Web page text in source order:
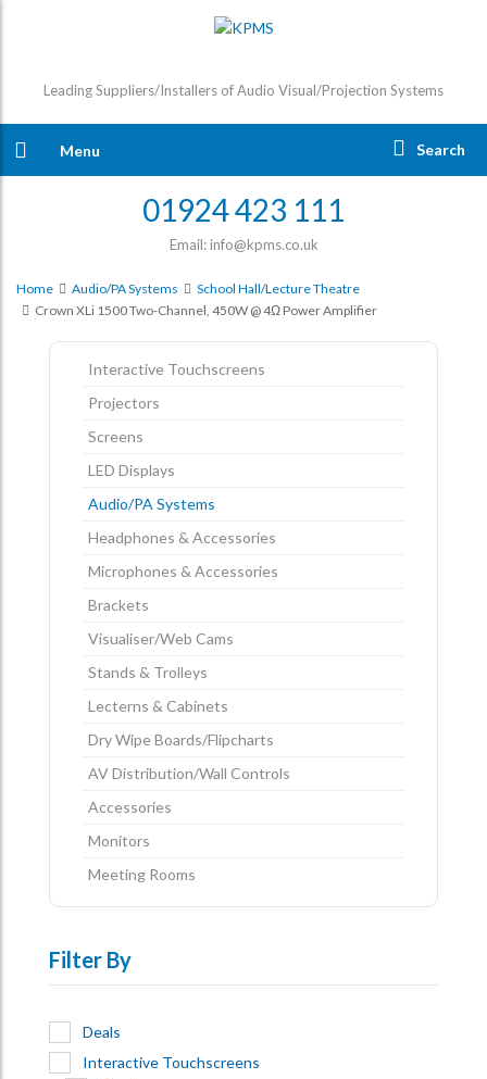
Leading Suppliers/Installers of Audio Visual/Projection Systems
Menu Search
01924 423 111
Email: info@kpms.co.uk
Home Audio/PA Systems
School Hall/Lecture Theatre
Crown XLi 1500 Two-Channel, 450W @ 4Ω Power Amplifier
Interactive Touchscreens
Projectors
Screens
LED Displays
Audio/PA Systems
Headphones & Accessories
Microphones & Accessories
Brackets
Visualiser/Web Cams
Stands & Trolleys
Lecterns & Cabinets
Dry Wipe Boards/Flipcharts
AV Distribution/Wall Controls
Accessories
Monitors
Meeting Rooms
Filter By
Deals
Interactive Touchscreens